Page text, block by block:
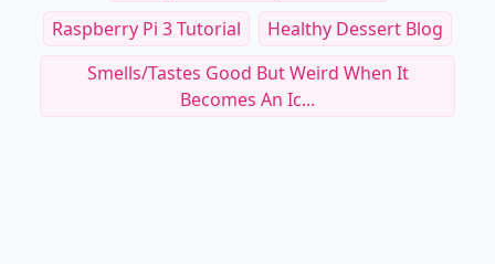
Raspberry Pi 3 Tutorial
Healthy Dessert Blog
Smells/tastes Good But Weird When It
Becomes An Ic...